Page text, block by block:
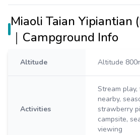
Miaoli Taian Yipiantian
｜Campground Info
Altitude Altitude
Activities
Stream
nearby,
strawberry
campsite,
viewing